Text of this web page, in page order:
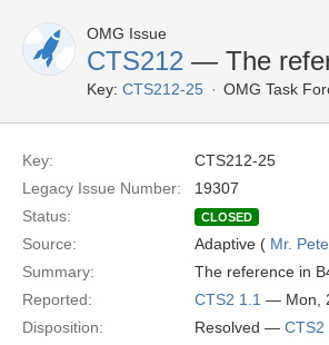
OMG Issue
CTS212 — The
Key: CTS212-25 OMG Task
Key:
CTS212-25
Legacy Issue Number:
19307
Status:
CLOSED
Source: Adaptive ( Mr.
Summary:
The reference in
Reported:
CTS2 1.1 — Mon,
Disposition:
Resolved — CTS2